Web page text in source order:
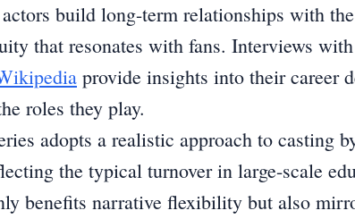
build long-term relationships with
that resonates with fans. Interviews
provide insights into their career
roles they play.
adopts a realistic approach to casting
the typical turnover in large-scale
benefits narrative flexibility but also